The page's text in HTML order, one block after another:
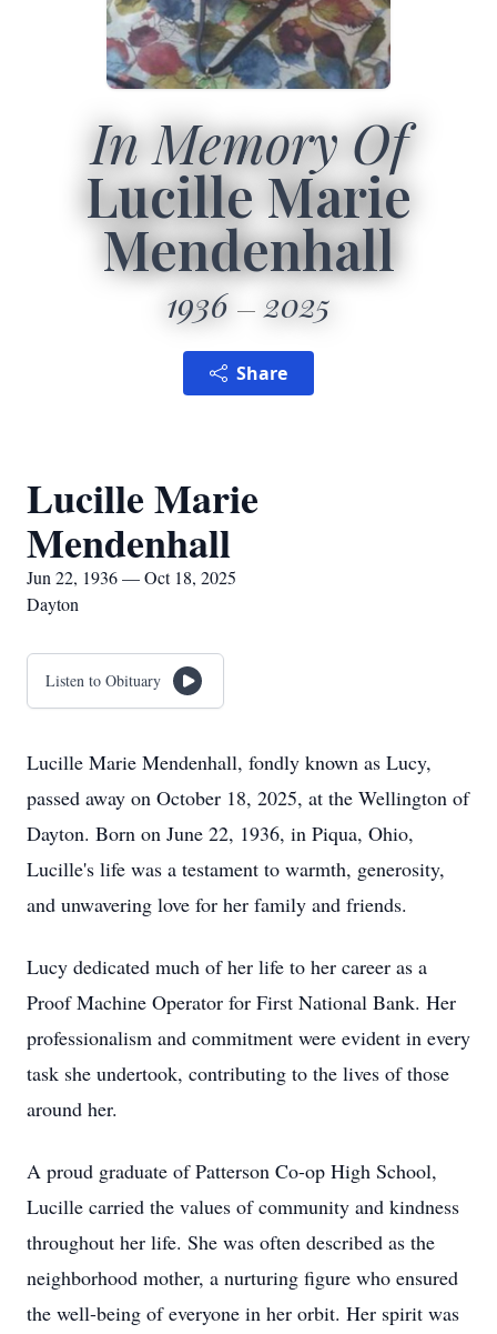
In Memory Of
Lucille Marie
Mendenhall
1936 2025
Share
Lucille Marie
Mendenhall
Jun 22, 1936 — Oct 18, 2025
Dayton
Listen to Obituary
Lucille Marie Mendenhall, fondly known as Lucy,
passed away on October 18, 2025, at the Wellington of
Dayton. Born on June 22, 1936, in Piqua, Ohio,
Lucille's life was a testament to warmth, generosity,
and unwavering love for her family and friends.
Lucy dedicated much of her life to her career as a
Proof Machine Operator for First National Bank. Her
professionalism and commitment were evident in every
task she undertook, contributing to the lives of those
around her.
A proud graduate of Patterson Co-op High School,
Lucille carried the values of community and kindness
throughout her life. She was often described as the
neighborhood mother, a nurturing figure who ensured
the well-being of everyone in her orbit. Her spirit was